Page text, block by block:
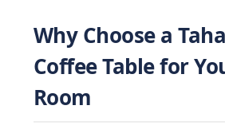
Why Choose a
Coffee Table for
Room